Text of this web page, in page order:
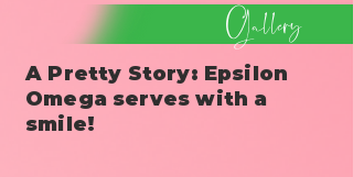
Gallery
A Pretty Story: Epsilon
Omega serves with a
smile!